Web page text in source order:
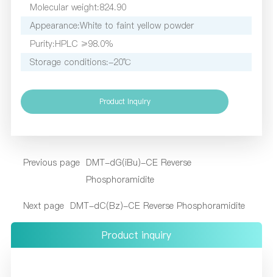
Molecular weight:824.90
Appearance:White to faint yellow powder
Purity:HPLC ≥98.0%
Storage conditions:-20℃
Product inquiry
Previous page DMT-dG(iBu)-CE Reverse
Phosphoramidite
Next page DMT-dC(Bz)-CE Reverse Phosphoramidite
Product inquiry